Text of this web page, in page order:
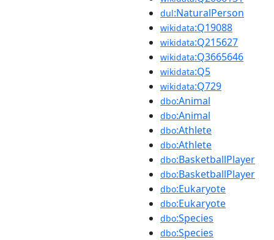
dul:NaturalPerson
wikidata:Q19088
wikidata:Q215627
wikidata:Q3665646
wikidata:Q5
wikidata:Q729
dbo:Animal
dbo:Animal
dbo:Athlete
dbo:Athlete
dbo:BasketballPlayer
dbo:BasketballPlayer
dbo:Eukaryote
dbo:Eukaryote
dbo:Species
dbo:Species